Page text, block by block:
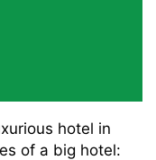
hotel in
of a big hotel: